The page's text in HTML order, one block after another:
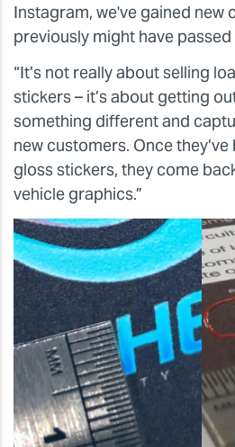
Instagram, we've gained new
previously might have passed
“It’s not really about selling
stickers – it’s about getting
something different and
new customers. Once
gloss stickers, they come
vehicle graphics.”